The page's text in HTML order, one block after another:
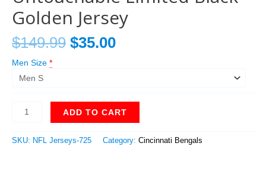
Golden Jersey
$149.99 $35.00
Men Size *
ADD TO CART
SKU: NFL Jerseys-725 Category: Cincinnati Bengals